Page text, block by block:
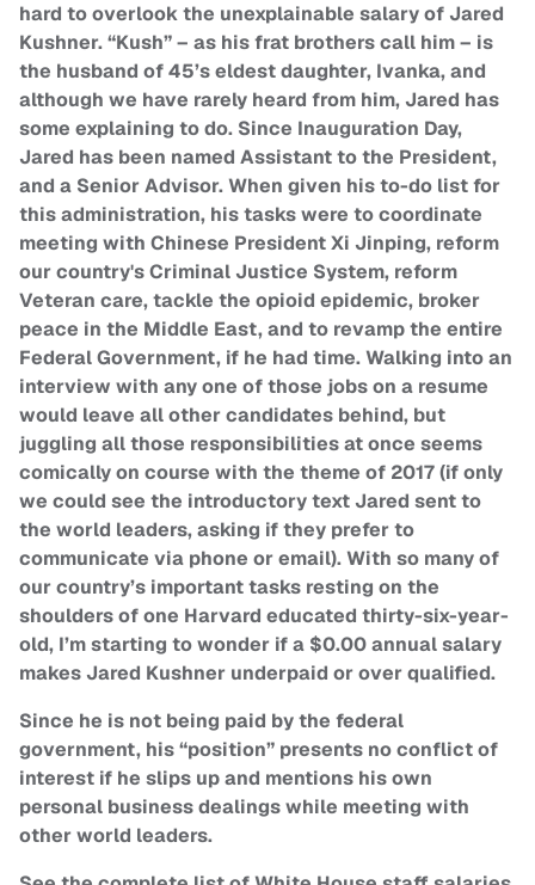
hard to overlook the unexplainable salary of Jared
Kushner. “Kush” – as his frat brothers call him – is
the husband of 45’s eldest daughter, Ivanka, and
although we have rarely heard from him, Jared has
some explaining to do. Since Inauguration Day,
Jared has been named Assistant to the President,
and a Senior Advisor. When given his to-do list for
this administration, his tasks were to coordinate
meeting with Chinese President Xi Jinping, reform
our country's Criminal Justice System, reform
Veteran care, tackle the opioid epidemic, broker
peace in the Middle East, and to revamp the entire
Federal Government, if he had time. Walking into an
interview with any one of those jobs on a resume
would leave all other candidates behind, but
juggling all those responsibilities at once seems
comically on course with the theme of 2017 (if only
we could see the introductory text Jared sent to
the world leaders, asking if they prefer to
communicate via phone or email). With so many of
our country’s important tasks resting on the
shoulders of one Harvard educated thirty-six-year-
old, I’m starting to wonder if a $0.00 annual salary
makes Jared Kushner underpaid or over qualified.
Since he is not being paid by the federal
government, his “position” presents no conflict of
interest if he slips up and mentions his own
personal business dealings while meeting with
other world leaders.